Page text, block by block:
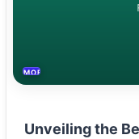
MOBILES &TELECOM
Unveiling the